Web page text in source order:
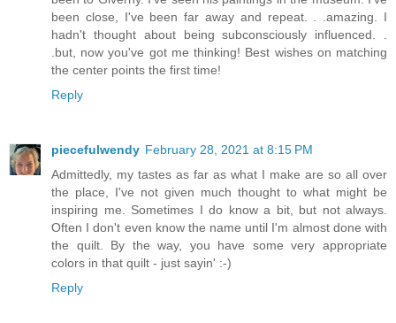
been close, I've been far away and repeat. . .amazing. I
hadn't thought about being subconsciously influenced. .
.but, now you've got me thinking! Best wishes on matching
the center points the first time!
Reply
piecefulwendy February 28, 2021 at 8:15 PM
Admittedly, my tastes as far as what I make are so all over
the place, I've not given much thought to what might be
inspiring me. Sometimes I do know a bit, but not always.
Often I don't even know the name until I'm almost done with
the quilt. By the way, you have some very appropriate
colors in that quilt - just sayin' :-)
Reply